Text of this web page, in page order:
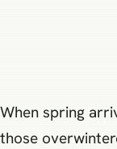
When spring
those